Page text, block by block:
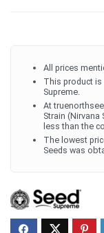
All prices
This product is
Supreme.
At
Strain (Nirvana
less than the
The lowest
Seeds was